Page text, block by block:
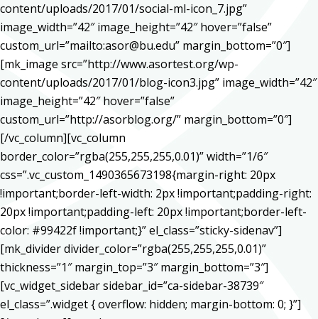
content/uploads/2017/01/social-ml-icon_7.jpg”
image_width=”42″ image_height=”42″ hover=”false”
custom_url=”mailto:asor@bu.edu” margin_bottom=”0″]
[mk_image src=”http://www.asortest.org/wp-
content/uploads/2017/01/blog-icon3.jpg” image_width=”42″
image_height=”42″ hover=”false”
custom_url=”http://asorblog.org/” margin_bottom=”0″]
[/vc_column][vc_column
border_color=”rgba(255,255,255,0.01)” width=”1/6″
css=”.vc_custom_1490365673198{margin-right: 20px
!important;border-left-width: 2px !important;padding-right:
20px !important;padding-left: 20px !important;border-left-
color: #99422f !important;}” el_class=”sticky-sidenav”]
[mk_divider divider_color=”rgba(255,255,255,0.01)”
thickness=”1″ margin_top=”3″ margin_bottom=”3″]
[vc_widget_sidebar sidebar_id=”ca-sidebar-38739″
el_class=”.widget { overflow: hidden; margin-bottom: 0; }”]